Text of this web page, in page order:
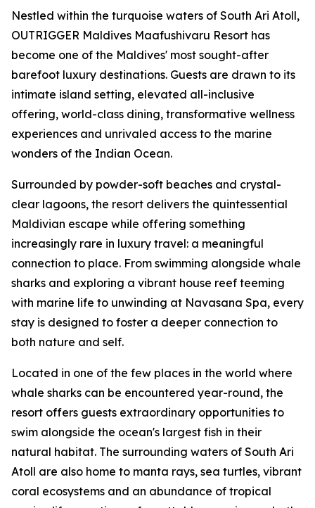
Nestled within the turquoise waters of South Ari Atoll,
OUTRIGGER Maldives Maafushivaru Resort has
become one of the Maldives' most sought-after
barefoot luxury destinations. Guests are drawn to its
intimate island setting, elevated all-inclusive
offering, world-class dining, transformative wellness
experiences and unrivaled access to the marine
wonders of the Indian Ocean.
Surrounded by powder-soft beaches and crystal-
clear lagoons, the resort delivers the quintessential
Maldivian escape while offering something
increasingly rare in luxury travel: a meaningful
connection to place. From swimming alongside whale
sharks and exploring a vibrant house reef teeming
with marine life to unwinding at Navasana Spa, every
stay is designed to foster a deeper connection to
both nature and self.
Located in one of the few places in the world where
whale sharks can be encountered year-round, the
resort offers guests extraordinary opportunities to
swim alongside the ocean's largest fish in their
natural habitat. The surrounding waters of South Ari
Atoll are also home to manta rays, sea turtles, vibrant
coral ecosystems and an abundance of tropical